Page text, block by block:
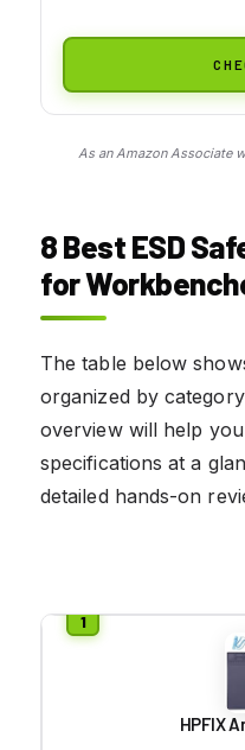
As an Amazon Associate
8 Best ESD
for
The table below
organized by
overview will help
specifications at a
detailed hands-on
HPFIX